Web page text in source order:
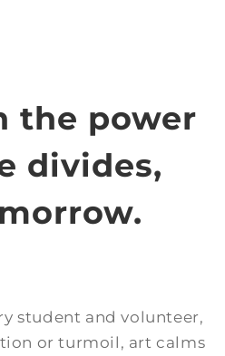
the power
divides,
student and volunteer,
or turmoil, art calms